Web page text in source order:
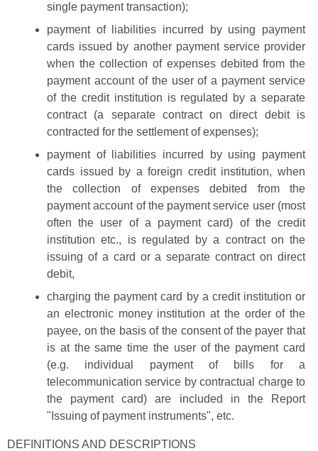
single payment transaction);
payment of liabilities incurred by using payment
cards issued by another payment service provider
when the collection of expenses debited from the
payment account of the user of a payment service
of the credit institution is regulated by a separate
contract (a separate contract on direct debit is
contracted for the settlement of expenses);
payment of liabilities incurred by using payment
cards issued by a foreign credit institution, when
the collection of expenses debited from the
payment account of the payment service user (most
often the user of a payment card) of the credit
institution etc., is regulated by a contract on the
issuing of a card or a separate contract on direct
debit,
charging the payment card by a credit institution or
an electronic money institution at the order of the
payee, on the basis of the consent of the payer that
is at the same time the user of the payment card
(e.g. individual payment of bills for a
telecommunication service by contractual charge to
the payment card) are included in the Report
"Issuing of payment instruments", etc.
DEFINITIONS AND DESCRIPTIONS